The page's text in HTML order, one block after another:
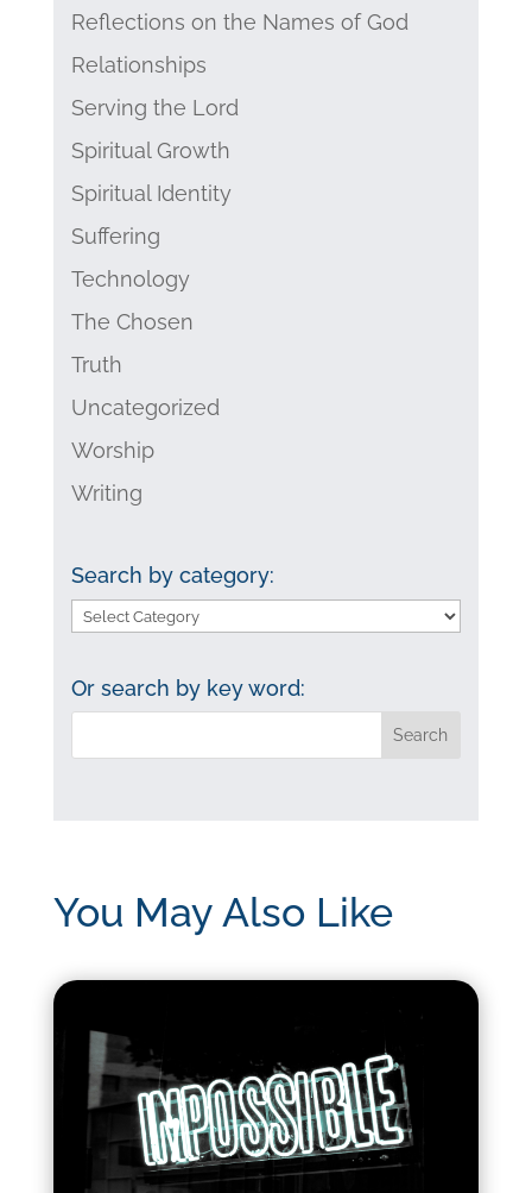
Reflections on the Names of God
Relationships
Serving the Lord
Spiritual Growth
Spiritual Identity
Suffering
Technology
The Chosen
Truth
Uncategorized
Worship
Writing
Search by category:
Search
category:
Or search by key word:
You May Also Like